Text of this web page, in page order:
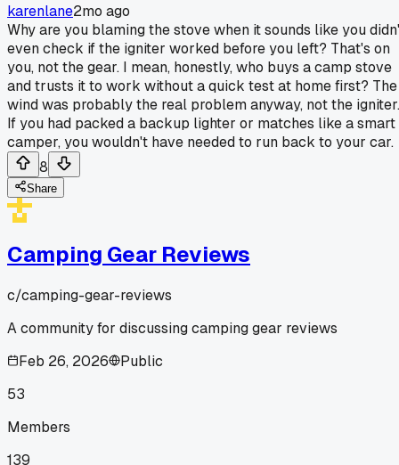
karenlane2mo ago
Why are you blaming the stove when it sounds like you
even check if the igniter worked before you left? That's on
you, not the gear. I mean, honestly, who buys a camp stove
and trusts it to work without a quick test at home first? The
wind was probably the real problem anyway, not the igniter.
If you had packed a backup lighter or matches like a smart
camper, you wouldn't have needed to run back to your car.
8
Share
Camping Gear Reviews
c/camping-gear-reviews
A community for discussing camping gear reviews
Feb 26, 2026
Public
53
Members
139